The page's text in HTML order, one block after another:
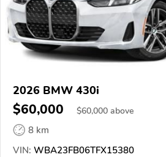
2026 BMW 430i
$60,000 $60,000 above
8 km
VIN: WBA23FB06TFX15380